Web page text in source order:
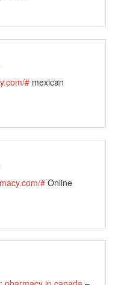
# mexican
# Online